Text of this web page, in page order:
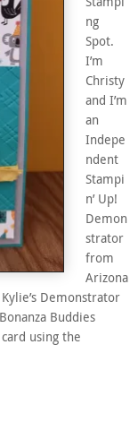
ng
Spot.
I’m
Christy
and I’m
an
Indepe
ndent
Stampi
n’ Up!
Demon
strator
from
Arizona
Demonstrator
Buddies
using the